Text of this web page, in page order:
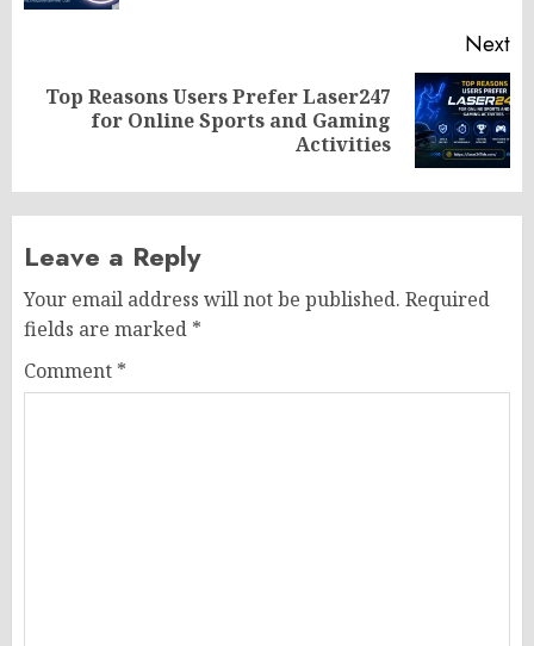
Next
Next
Top Reasons Users Prefer Laser247
for Online Sports and Gaming
Activities
Leave a Reply
Your email address will not be published. Required
fields are marked *
Comment *